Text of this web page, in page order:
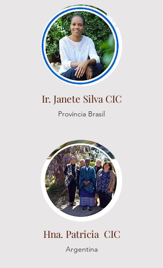
Ir. Janete Silva CIC
Província Brasil
Hna. Patricia CIC
Argentina